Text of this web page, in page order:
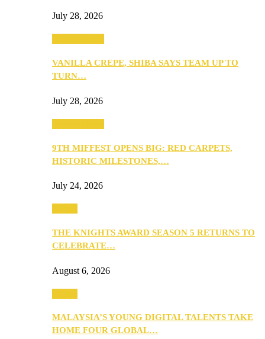
July 28, 2026
VANILLA CREPE, SHIBA SAYS TEAM UP TO
TURN…
July 28, 2026
9TH MIFFEST OPENS BIG: RED CARPETS,
HISTORIC MILESTONES,…
July 24, 2026
THE KNIGHTS AWARD SEASON 5 RETURNS TO
CELEBRATE…
August 6, 2026
MALAYSIA’S YOUNG DIGITAL TALENTS TAKE
HOME FOUR GLOBAL…